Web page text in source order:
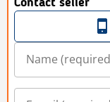
Contact seller